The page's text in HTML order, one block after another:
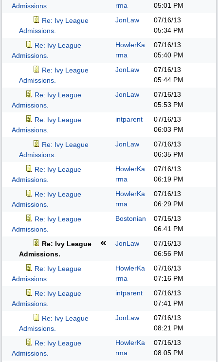
Admissions. rma
05:01 PM
Re: Ivy League
Admissions.
JonLaw
07/16/13
05:34 PM
Re: Ivy League
Admissions.
HowlerKa
rma
07/16/13
05:40 PM
Re: Ivy League
Admissions.
JonLaw
07/16/13
05:44 PM
Re: Ivy League
Admissions.
JonLaw
07/16/13
05:53 PM
Re: Ivy League
Admissions.
intparent
07/16/13
06:03 PM
Re: Ivy League
Admissions.
JonLaw
07/16/13
06:35 PM
Re: Ivy League
Admissions.
HowlerKa
rma
07/16/13
06:19 PM
Re: Ivy League
Admissions.
HowlerKa
rma
07/16/13
06:29 PM
Re: Ivy League
Admissions.
Bostonian
07/16/13
06:41 PM
Re: Ivy League
Admissions.
JonLaw
07/16/13
06:56 PM
Re: Ivy League
Admissions.
HowlerKa
rma
07/16/13
07:16 PM
Re: Ivy League
Admissions.
intparent
07/16/13
07:41 PM
Re: Ivy League
Admissions.
JonLaw
07/16/13
08:21 PM
Re: Ivy League
Admissions.
HowlerKa
rma
07/16/13
08:05 PM